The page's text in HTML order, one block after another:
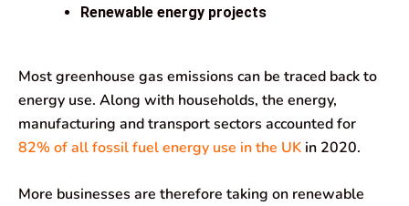
Renewable energy projects
Most greenhouse gas emissions can be traced back to
energy use. Along with households, the energy,
manufacturing and transport sectors accounted for
82% of all fossil fuel energy use in the UK in 2020.
More businesses are therefore taking on renewable